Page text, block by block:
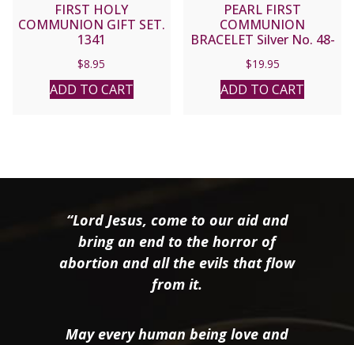
FIRST HOLY
COMMUNION GIFT SET.
1341
$8.95
ADD TO CART
PEARL FIRST
COMMUNION
BRACELET Silver No. 48-
3010-FC
$19.95
ADD TO CART
“Lord Jesus, come to our aid and
bring an end to the horror of
abortion and all the evils that flow
from it.
May every human being love and